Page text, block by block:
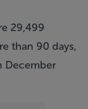
29,499
than 90 days,
December